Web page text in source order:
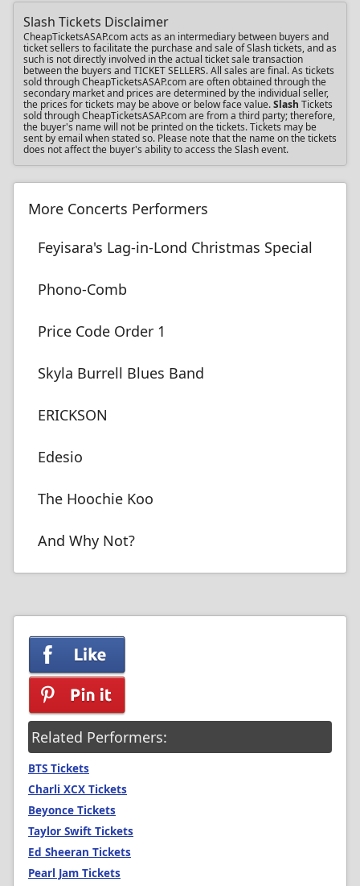
Slash Tickets Disclaimer
CheapTicketsASAP.com acts as an intermediary between buyers and
ticket sellers to facilitate the purchase and sale of Slash tickets, and as
such is not directly involved in the actual ticket sale transaction
between the buyers and TICKET SELLERS. All sales are final. As tickets
sold through CheapTicketsASAP.com are often obtained through the
secondary market and prices are determined by the individual seller,
the prices for tickets may be above or below face value.Slash Tickets
sold through CheapTicketsASAP.com are from a third party; therefore,
the buyer's name will not be printed on the tickets. Tickets may be
sent by email when stated so. Please note that the name on the tickets
does not affect the buyer's ability to access the Slash event.
More Concerts Performers
Feyisara's Lag-in-Lond Christmas Special
Phono-Comb
Price Code Order 1
Skyla Burrell Blues Band
ERICKSON
Edesio
The Hoochie Koo
And Why Not?
Related Performers:
BTS Tickets
Charli XCX Tickets
Beyonce Tickets
Taylor Swift Tickets
Ed Sheeran Tickets
Pearl Jam Tickets